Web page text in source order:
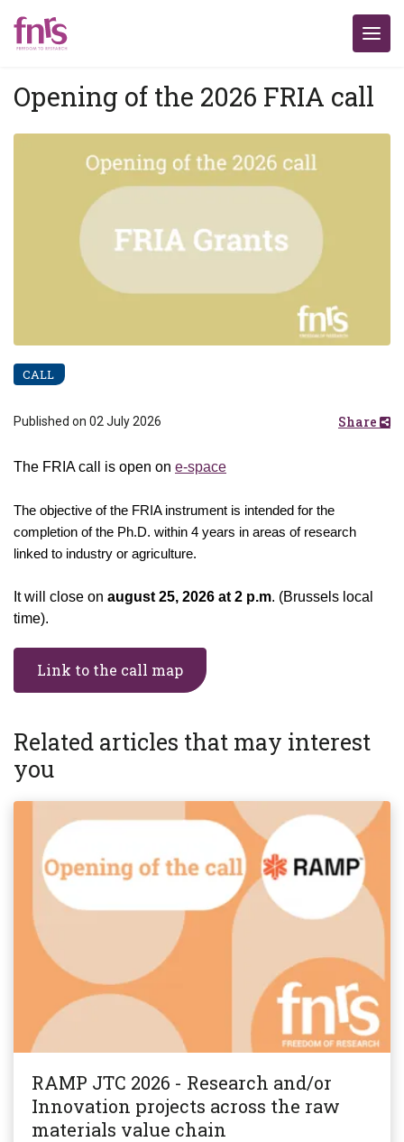
Opening of the 2026 FRIA call
CALL
Published on 02 July 2026 Share
The FRIA call is open on e-space
The objective of the FRIA instrument is intended for the
completion of the Ph.D. within 4 years in areas of research
linked to industry or agriculture.
It will close on august 25, 2026 at 2 p.m. (Brussels local
time).
Link to the call map
Related articles that may interest
you
RAMP JTC 2026 - Research and/or
Innovation projects across the raw
materials value chain